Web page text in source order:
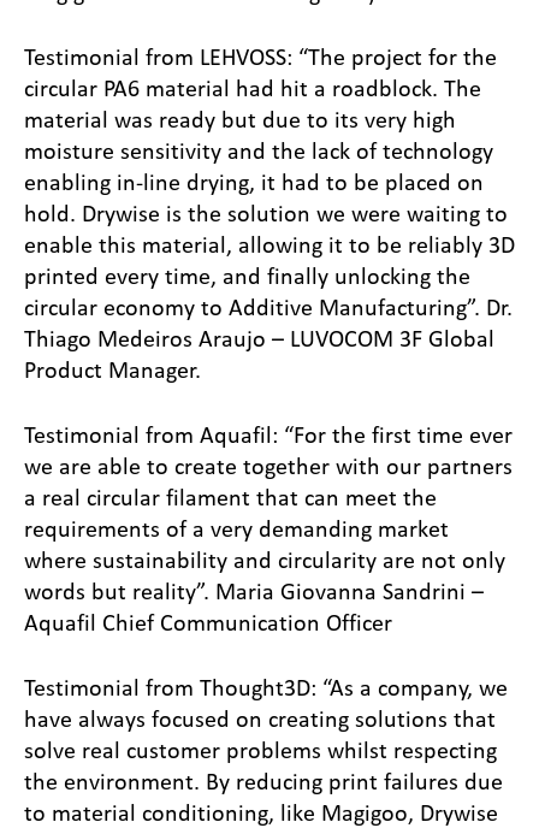
Testimonial from LEHVOSS: “The project for the
circular PA6 material had hit a roadblock. The
material was ready but due to its very high
moisture sensitivity and the lack of technology
enabling in-line drying, it had to be placed on
hold. Drywise is the solution we were waiting to
enable this material, allowing it to be reliably 3D
printed every time, and finally unlocking the
circular economy to Additive Manufacturing”. Dr.
Thiago Medeiros Araujo – LUVOCOM 3F Global
Product Manager.
Testimonial from Aquafil: “For the first time ever
we are able to create together with our partners
a real circular filament that can meet the
requirements of a very demanding market
where sustainability and circularity are not only
words but reality”. Maria Giovanna Sandrini –
Aquafil Chief Communication Officer
Testimonial from Thought3D: “As a company, we
have always focused on creating solutions that
solve real customer problems whilst respecting
the environment. By reducing print failures due
to material conditioning, like Magigoo, Drywise